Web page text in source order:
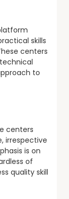
skills
centers
to
centers
irrespective
is on
of
quality skill